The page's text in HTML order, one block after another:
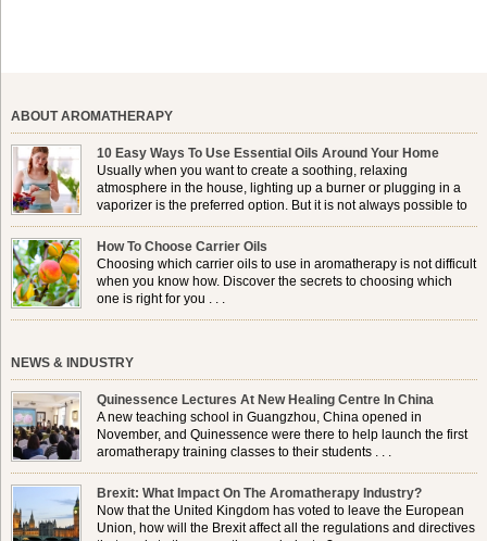
ABOUT AROMATHERAPY
10 Easy Ways To Use Essential Oils Around Your Home
Usually when you want to create a soothing, relaxing
atmosphere in the house, lighting up a burner or plugging in a
vaporizer is the preferred option. But it is not always possible to
How To Choose Carrier Oils
Choosing which carrier oils to use in aromatherapy is not difficult
when you know how. Discover the secrets to choosing which
one is right for you . . .
NEWS & INDUSTRY
Quinessence Lectures At New Healing Centre In China
A new teaching school in Guangzhou, China opened in
November, and Quinessence were there to help launch the first
aromatherapy training classes to their students . . .
Brexit: What Impact On The Aromatherapy Industry?
Now that the United Kingdom has voted to leave the European
Union, how will the Brexit affect all the regulations and directives